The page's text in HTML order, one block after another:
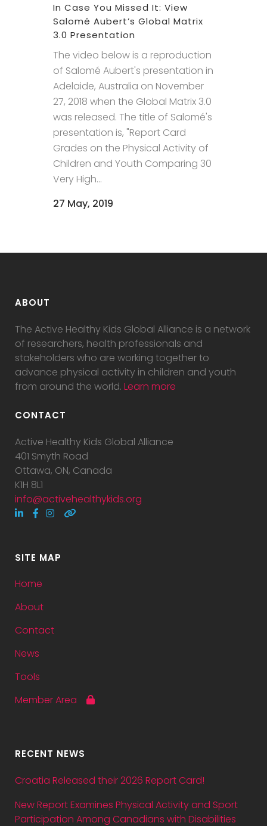
In Case You Missed It: View
Salomé Aubert’s Global Matrix
3.0 Presentation
The video below is a reproduction
of Salomé Aubert's presentation in
Adelaide, Australia on November
27, 2018 when the Global Matrix 3.0
was released. The title of Salomé's
presentation is, "Report Card
Grades on the Physical Activity of
Children and Youth Comparing 30
Very High...
27 May, 2019
ABOUT
The Active Healthy Kids Global Alliance is a network
of researchers, health professionals and
stakeholders who are working together to
advance physical activity in children and youth
from around the world. Learn more
CONTACT
Active Healthy Kids Global Alliance
401 Smyth Road
Ottawa, ON, Canada
K1H 8L1
info@activehealthykids.org
SITE MAP
Home
About
Contact
News
Tools
Member Area
RECENT NEWS
Croatia Released their 2026 Report Card!
New Report Examines Physical Activity and Sport
Participation Among Canadians with Disabilities